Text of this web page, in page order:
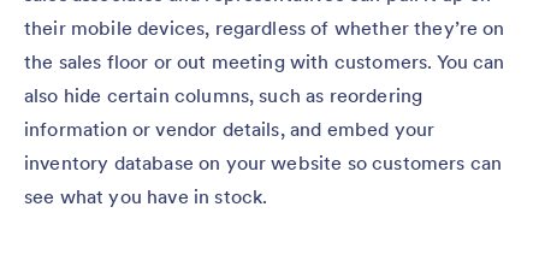
their mobile devices, regardless of whether they’re on
the sales floor or out meeting with customers. You can
also hide certain columns, such as reordering
information or vendor details, and embed your
inventory database on your website so customers can
see what you have in stock.